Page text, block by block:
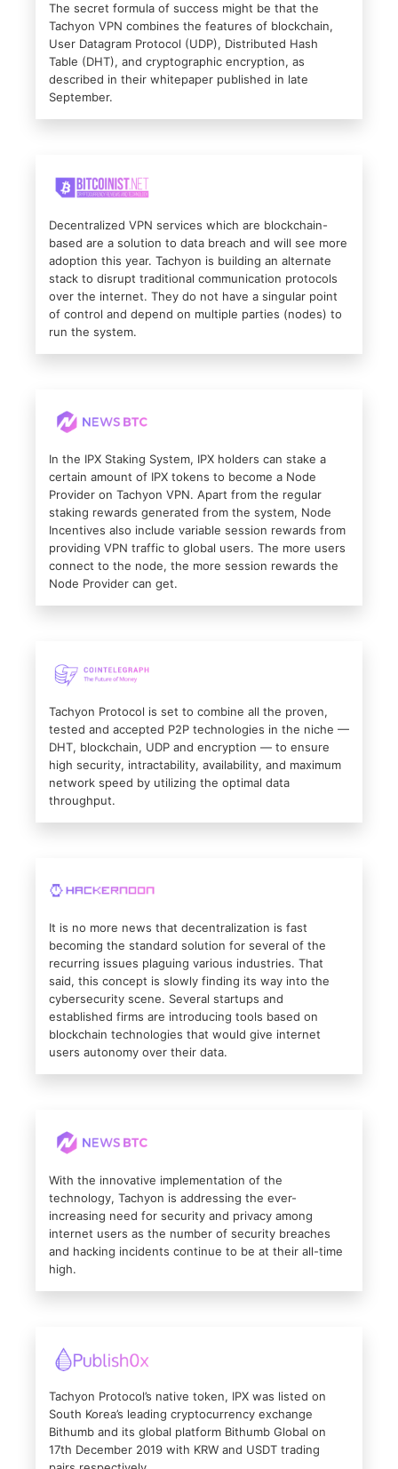
The secret formula of success might be that the
Tachyon VPN combines the features of blockchain,
User Datagram Protocol (UDP), Distributed Hash
Table (DHT), and cryptographic encryption, as
described in their whitepaper published in late
September.
Decentralized VPN services which are blockchain-
based are a solution to data breach and will see more
adoption this year. Tachyon is building an alternate
stack to disrupt traditional communication protocols
over the internet. They do not have a singular point
of control and depend on multiple parties (nodes) to
run the system.
In the IPX Staking System, IPX holders can stake a
certain amount of IPX tokens to become a Node
Provider on Tachyon VPN. Apart from the regular
staking rewards generated from the system, Node
Incentives also include variable session rewards from
providing VPN traffic to global users. The more users
connect to the node, the more session rewards the
Node Provider can get.
Tachyon Protocol is set to combine all the proven,
tested and accepted P2P technologies in the niche —
DHT, blockchain, UDP and encryption — to ensure
high security, intractability, availability, and maximum
network speed by utilizing the optimal data
throughput.
It is no more news that decentralization is fast
becoming the standard solution for several of the
recurring issues plaguing various industries. That
said, this concept is slowly finding its way into the
cybersecurity scene. Several startups and
established firms are introducing tools based on
blockchain technologies that would give internet
users autonomy over their data.
With the innovative implementation of the
technology, Tachyon is addressing the ever-
increasing need for security and privacy among
internet users as the number of security breaches
and hacking incidents continue to be at their all-time
high.
Tachyon Protocol’s native token, IPX was listed on
South Korea’s leading cryptocurrency exchange
Bithumb and its global platform Bithumb Global on
17th December 2019 with KRW and USDT trading